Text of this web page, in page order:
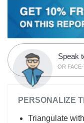
Speak
OR
PERSONALIZE
Triangulate